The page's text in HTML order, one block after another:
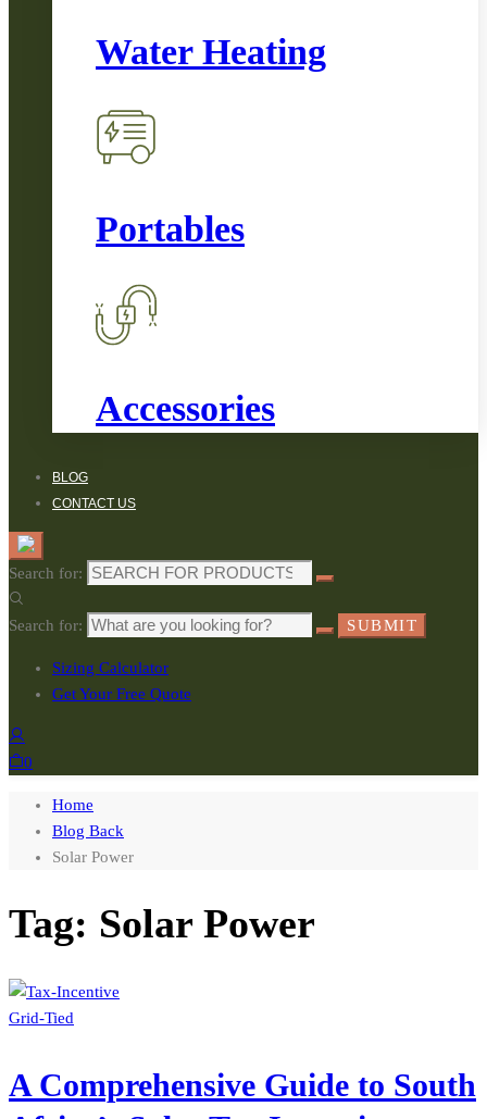
Water Heating
Portables
Accessories
BLOG
CONTACT US
Search for:
Search for: SUBMIT
Sizing Calculator
Get Your Free Quote
0
Home
Blog Back
Solar Power
Tag: Solar Power
Grid-Tied
A Comprehensive Guide to South